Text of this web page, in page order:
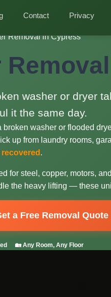
Contact Privacy
Removal in Cypress
washer or dryer
it the same day.
washer or flooded
up from laundry rooms,
.
for steel, copper, motors,
the heavy lifting — these
a Free Removal Quote
🏡 Any Room, Any Floor